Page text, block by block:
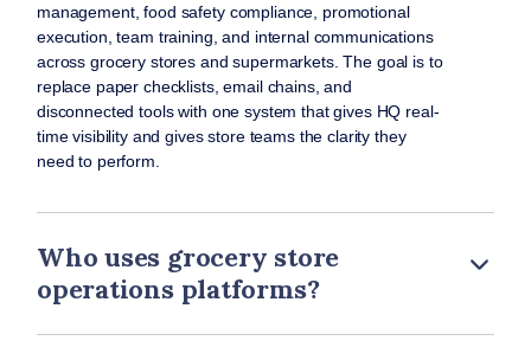
management, food safety compliance, promotional
execution, team training, and internal communications
across grocery stores and supermarkets. The goal is to
replace paper checklists, email chains, and
disconnected tools with one system that gives HQ real-
time visibility and gives store teams the clarity they
need to perform.
Who uses grocery store
operations platforms?